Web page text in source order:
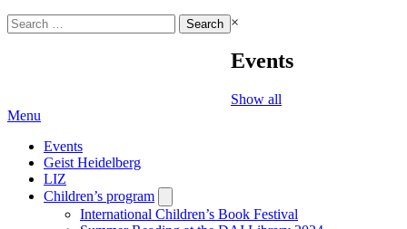
Search
for:
×
Events
Show all
Menu
Events
Geist Heidelberg
LIZ
Children’s program
submenu
International Children’s Book Festival